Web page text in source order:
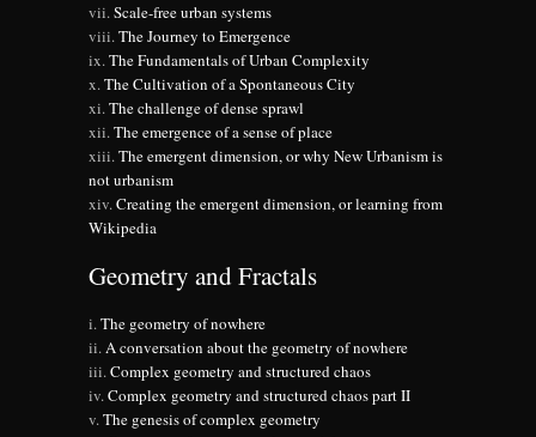
Scale-free urban systems
The Journey to Emergence
The Fundamentals of Urban Complexity
The Cultivation of a Spontaneous City
The challenge of dense sprawl
The emergence of a sense of place
The emergent dimension, or why New Urbanism is
not urbanism
Creating the emergent dimension, or learning from
Wikipedia
Geometry and Fractals
The geometry of nowhere
A conversation about the geometry of nowhere
Complex geometry and structured chaos
Complex geometry and structured chaos part II
The genesis of complex geometry